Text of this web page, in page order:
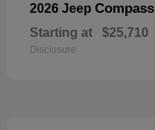
2026 Jeep Compass
Starting at $25,710
Disclosure